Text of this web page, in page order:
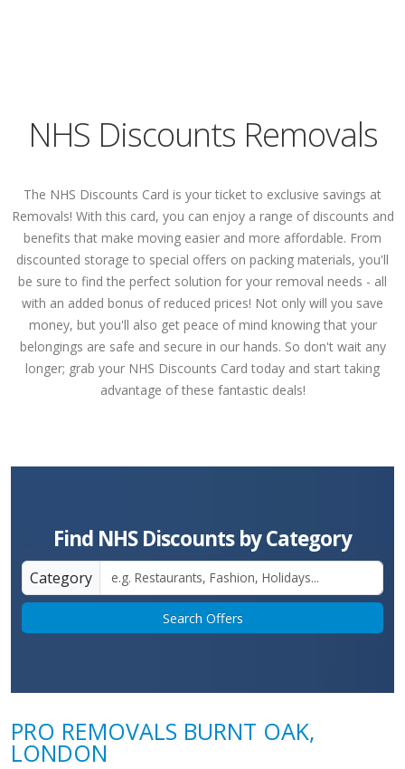
NHS Discounts Removals
The NHS Discounts Card is your ticket to exclusive savings at
Removals! With this card, you can enjoy a range of discounts and
benefits that make moving easier and more affordable. From
discounted storage to special offers on packing materials, you'll
be sure to find the perfect solution for your removal needs - all
with an added bonus of reduced prices! Not only will you save
money, but you'll also get peace of mind knowing that your
belongings are safe and secure in our hands. So don't wait any
longer; grab your NHS Discounts Card today and start taking
advantage of these fantastic deals!
Find NHS Discounts by Category
Category
Search Offers
PRO REMOVALS BURNT OAK,
LONDON